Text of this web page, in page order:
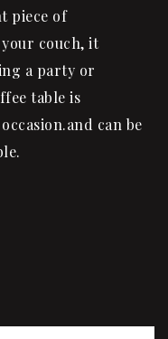
piece of
couch, it
a party or
table is
can be